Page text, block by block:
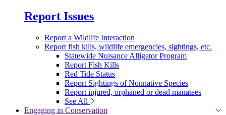
Report Issues
Report a Wildlife Interaction
Report fish kills, wildlife emergencies, sightings, etc.
Statewide Nuisance Alligator Program
Report Fish Kills
Red Tide Status
Report Sightings of Nonnative Species
Report injured, orphaned or dead manatees
See All
Engaging in Conservation